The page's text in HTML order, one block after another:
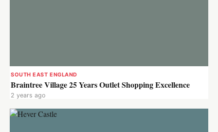
SOUTH EAST ENGLAND
Braintree Village 25 Years Outlet Shopping Excellence
2 years ago